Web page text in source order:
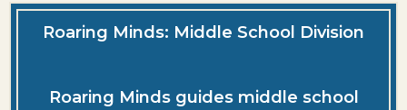
Roaring Minds: Middle School Division
Roaring Minds guides middle school